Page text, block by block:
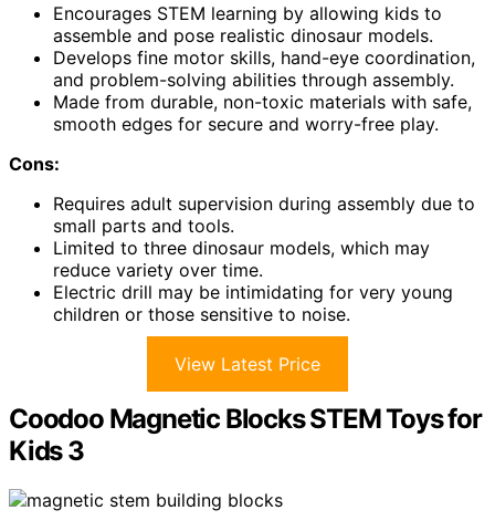
Encourages STEM learning by allowing kids to
assemble and pose realistic dinosaur models.
Develops fine motor skills, hand-eye coordination,
and problem-solving abilities through assembly.
Made from durable, non-toxic materials with safe,
smooth edges for secure and worry-free play.
Cons:
Requires adult supervision during assembly due to
small parts and tools.
Limited to three dinosaur models, which may
reduce variety over time.
Electric drill may be intimidating for very young
children or those sensitive to noise.
View Latest Price
Coodoo Magnetic Blocks STEM Toys for
Kids 3